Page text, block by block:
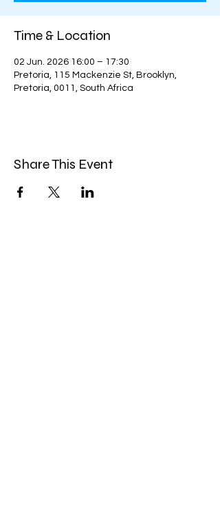
Time & Location
02 Jun. 2026 16:00 – 17:30
Pretoria, 115 Mackenzie St, Brooklyn,
Pretoria, 0011, South Africa
Share This Event